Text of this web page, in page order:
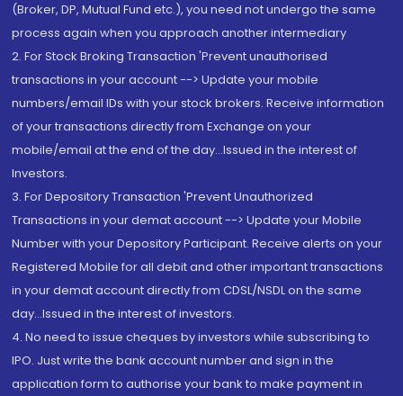
(Broker, DP, Mutual Fund etc.), you need not undergo the same
process again when you approach another intermediary
2. For Stock Broking Transaction 'Prevent unauthorised
transactions in your account --> Update your mobile
numbers/email IDs with your stock brokers. Receive information
of your transactions directly from Exchange on your
mobile/email at the end of the day...Issued in the interest of
Investors.
3. For Depository Transaction 'Prevent Unauthorized
Transactions in your demat account --> Update your Mobile
Number with your Depository Participant. Receive alerts on your
Registered Mobile for all debit and other important transactions
in your demat account directly from CDSL/NSDL on the same
day...Issued in the interest of investors.
4. No need to issue cheques by investors while subscribing to
IPO. Just write the bank account number and sign in the
application form to authorise your bank to make payment in